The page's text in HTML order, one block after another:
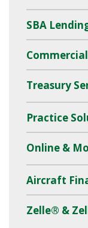
SBA
Treasury
Practice
Online &
Aircraft
Zelle® &